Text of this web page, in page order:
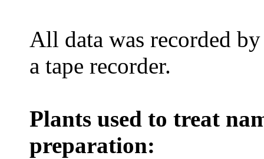
All data was recorded
a tape recorder.
Plants used to treat
preparation: